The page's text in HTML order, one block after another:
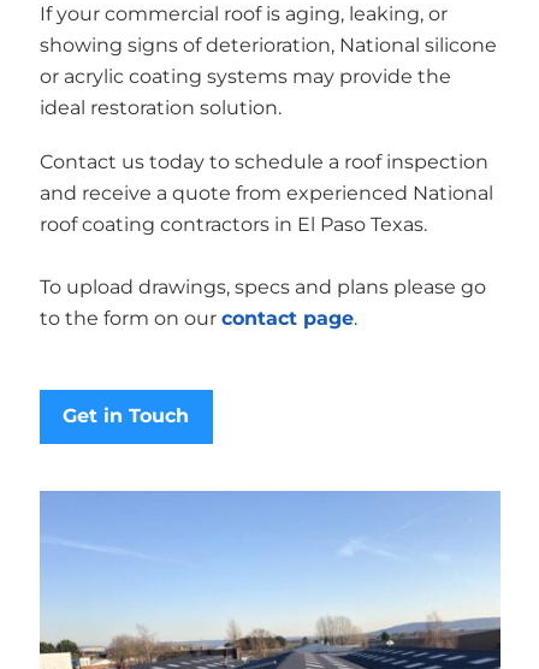
If your commercial roof is aging, leaking, or
showing signs of deterioration, National silicone
or acrylic coating systems may provide the
ideal restoration solution.
Contact us today to schedule a roof inspection
and receive a quote from experienced National
roof coating contractors in El Paso Texas.
To upload drawings, specs and plans please go
to the form on our contact page.
Get in Touch